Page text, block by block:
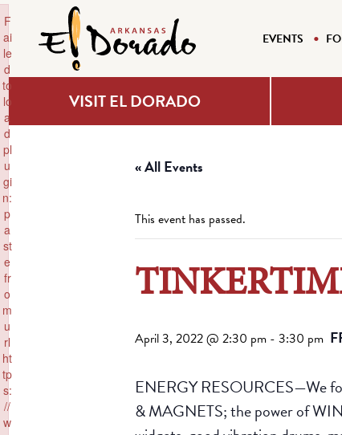
EVENTS
VISIT EL DORADO
« All Events
This event has passed.
April 3, 2022 @ 2:30 pm - 3:30 pm
ENERGY RESOURCES—We
& MAGNETS; the power of
F
ai
le
d
to
lo
a
d
pl
u
gi
n:
p
a
st
e
fr
o
m
u
rl
ht
tp
s:
//
w